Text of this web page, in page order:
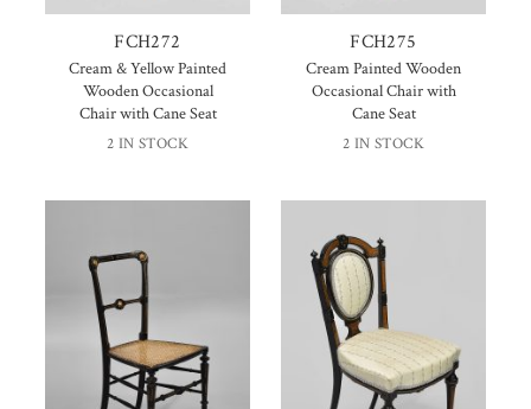
FCH272
Cream & Yellow Painted
Wooden Occasional
Chair with Cane Seat
2 IN STOCK
FCH275
Cream Painted Wooden
Occasional Chair with
Cane Seat
2 IN STOCK